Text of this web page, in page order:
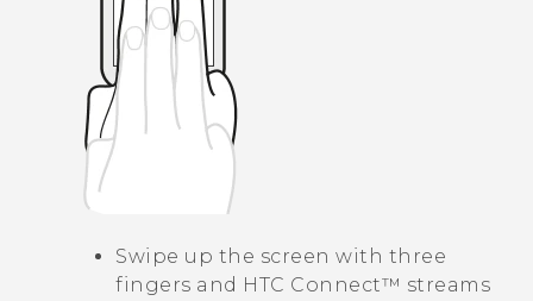
Swipe up the screen with three
fingers and HTC Connect™ streams